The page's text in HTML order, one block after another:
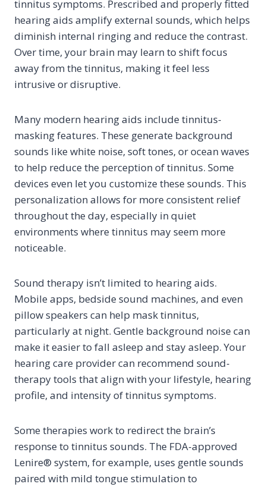
tinnitus symptoms. Prescribed and properly fitted
hearing aids amplify external sounds, which helps
diminish internal ringing and reduce the contrast.
Over time, your brain may learn to shift focus
away from the tinnitus, making it feel less
intrusive or disruptive.
Many modern hearing aids include tinnitus-
masking features. These generate background
sounds like white noise, soft tones, or ocean waves
to help reduce the perception of tinnitus. Some
devices even let you customize these sounds. This
personalization allows for more consistent relief
throughout the day, especially in quiet
environments where tinnitus may seem more
noticeable.
Sound therapy isn’t limited to hearing aids.
Mobile apps, bedside sound machines, and even
pillow speakers can help mask tinnitus,
particularly at night. Gentle background noise can
make it easier to fall asleep and stay asleep. Your
hearing care provider can recommend sound-
therapy tools that align with your lifestyle, hearing
profile, and intensity of tinnitus symptoms.
Some therapies work to redirect the brain’s
response to tinnitus sounds. The FDA-approved
Lenire® system, for example, uses gentle sounds
paired with mild tongue stimulation to